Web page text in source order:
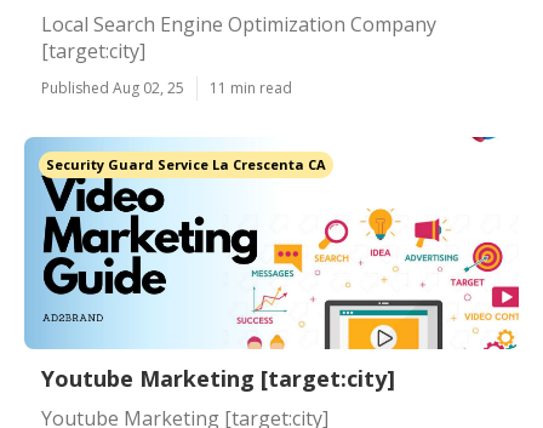
Local Search Engine Optimization Company
[target:city]
Published Aug 02, 25 11 min read
Security Guard Service La Crescenta CA
Youtube Marketing [target:city]
Youtube Marketing [target:city]